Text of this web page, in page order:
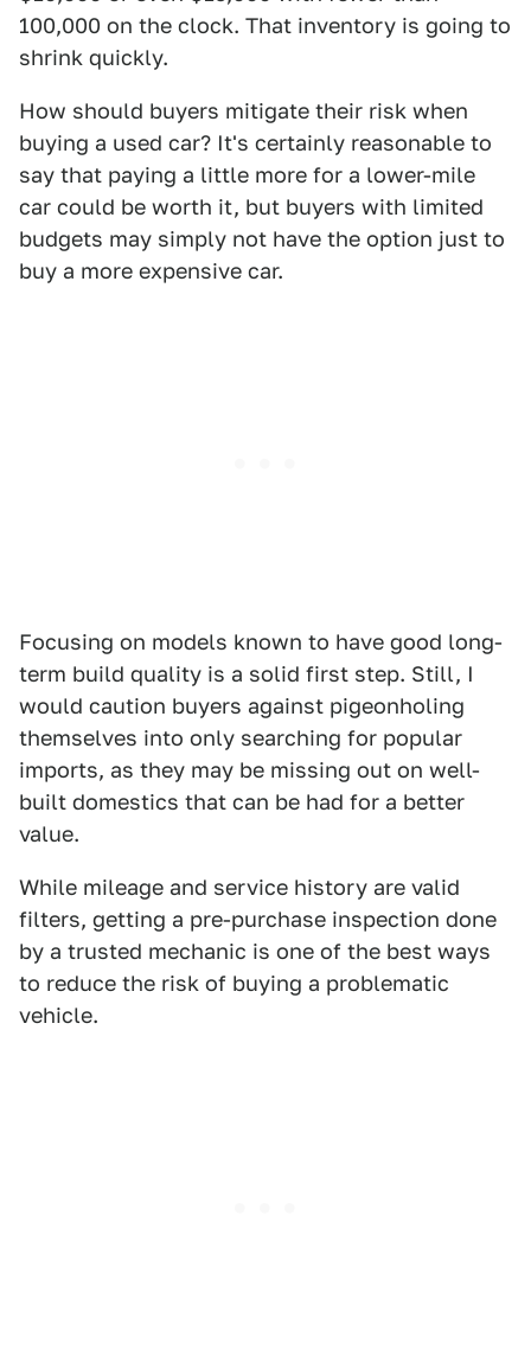
100,000 on the clock. That inventory is going to
shrink quickly.
How should buyers mitigate their risk when
buying a used car? It's certainly reasonable to
say that paying a little more for a lower-mile
car could be worth it, but buyers with limited
budgets may simply not have the option just to
buy a more expensive car.
Focusing on models known to have good long-
term build quality is a solid first step. Still, I
would caution buyers against pigeonholing
themselves into only searching for popular
imports, as they may be missing out on well-
built domestics that can be had for a better
value.
While mileage and service history are valid
filters, getting a pre-purchase inspection done
by a trusted mechanic is one of the best ways
to reduce the risk of buying a problematic
vehicle.